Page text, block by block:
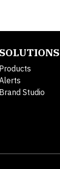
SOLUTIONS
Products
Brand Studio